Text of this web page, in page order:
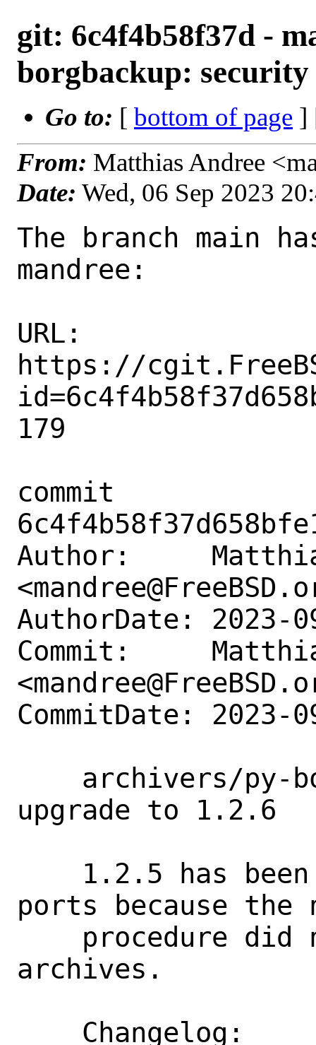
git: 6c4f4b58f37d -
borgbackup: security
Go to: [ bottom of page ]
From: Matthias Andree
Date: Wed, 06 Sep 2023
The branch main
mandree:
URL:
https://
179
commit
Author:
AuthorDate: 2023-
Commit:
CommitDate: 2023-
upgrade to 1.2.6
ports because the
archives.